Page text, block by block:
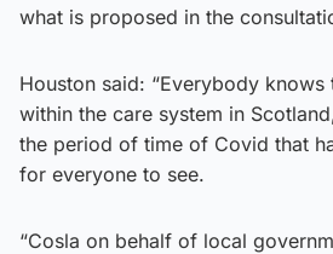
what is proposed in the
Houston said: “Everybody knows
within the care system in
the period of time of Covid that
for everyone to see.
“Cosla on behalf of local